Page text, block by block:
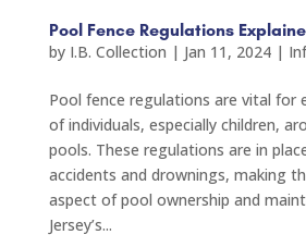
Pool Fence Regulations
by I.B. Collection | Jan 11, 2024|
Pool fence regulations are vital for
of individuals, especially children,
pools. These regulations are in
accidents and drownings, making
aspect of pool ownership and
Jersey’s...